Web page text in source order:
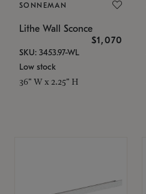
SONNEMAN
Lithe Wall Sconce
$1,070
SKU: 3453.97-WL
Low stock
36" W x 2.25" H